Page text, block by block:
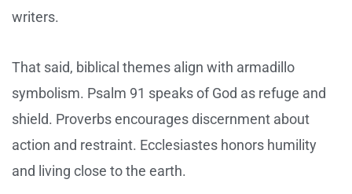
writers.
That said, biblical themes align with armadillo
symbolism. Psalm 91 speaks of God as refuge and
shield. Proverbs encourages discernment about
action and restraint. Ecclesiastes honors humility
and living close to the earth.